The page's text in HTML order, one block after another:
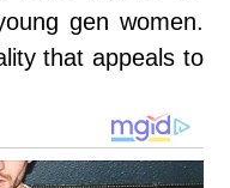
gen women.
that appeals to